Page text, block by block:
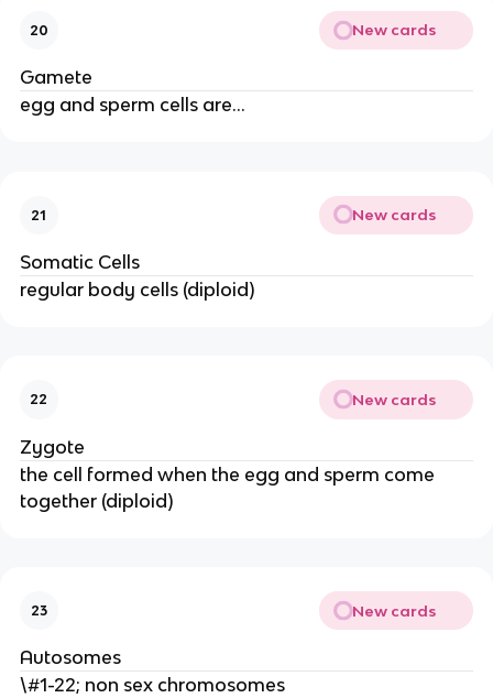
20 New cards
Gamete
egg and sperm cells are...
21 New cards
Somatic Cells
regular body cells (diploid)
22 New cards
Zygote
the cell formed when the egg and sperm come
together (diploid)
23 New cards
Autosomes
\#1-22; non sex chromosomes